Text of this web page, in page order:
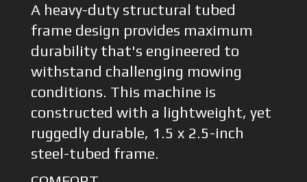
A heavy-duty structural tubed
frame design provides maximum
durability that's engineered to
withstand challenging mowing
conditions. This machine is
constructed with a lightweight, yet
ruggedly durable, 1.5 x 2.5-inch
steel-tubed frame.